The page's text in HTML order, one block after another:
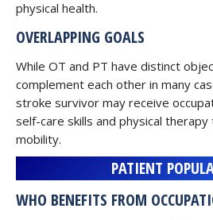
physical health.
OVERLAPPING GOALS
While OT and PT have distinct
complement each other in many
stroke survivor may receive
self-care skills and physical
mobility.
PATIENT
WHO BENEFITS FROM